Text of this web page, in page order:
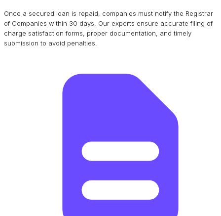
Once a secured loan is repaid, companies must notify the Registrar
of Companies within 30 days. Our experts ensure accurate filing of
charge satisfaction forms, proper documentation, and timely
submission to avoid penalties.